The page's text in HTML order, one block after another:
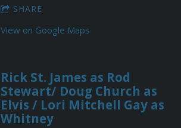
SHARE
View on Google Maps
Rick St. James as Rod
Stewart/ Doug Church as
Elvis / Lori Mitchell Gay as
Whitney